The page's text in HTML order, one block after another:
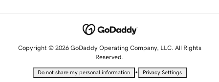
Copyright © 2026 GoDaddy Operating Company, LLC. All Rights
Reserved.
Do not share my personal information • Privacy Settings